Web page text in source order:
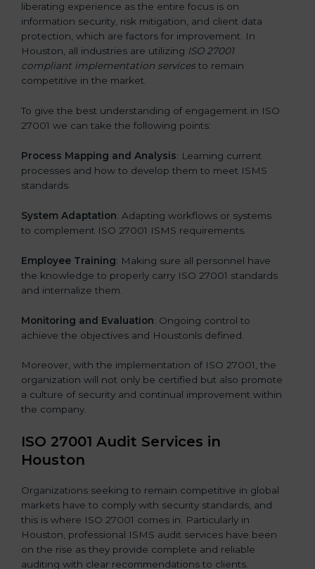
liberating experience as the entire focus is on
information security, risk mitigation, and client data
protection, which are factors for improvement. In
Houston, all industries are utilizing ISO 27001
compliant implementation servicesto remain
competitive in the market.
To give the best understanding of engagement in ISO
27001 we can take the following points:
Process Mapping and Analysis: Learning current
processes and how to develop them to meet ISMS
standards.
System Adaptation: Adapting workflows or systems
to complement ISO 27001 ISMS requirements.
Employee Training: Making sure all personnel have
the knowledge to properly carry ISO 27001 standards
and internalize them.
Monitoring and Evaluation: Ongoing control to
achieve the objectives and Houstonls defined.
Moreover, with the implementation of ISO 27001, the
organization will not only be certified but also promote
a culture of security and continual improvement within
the company.
ISO 27001 Audit Services in
Houston
Organizations seeking to remain competitive in global
markets have to comply with security standards, and
this is where ISO 27001 comes in. Particularly in
Houston, professional ISMS audit services have been
on the rise as they provide complete and reliable
auditing with clear recommendations to clients.